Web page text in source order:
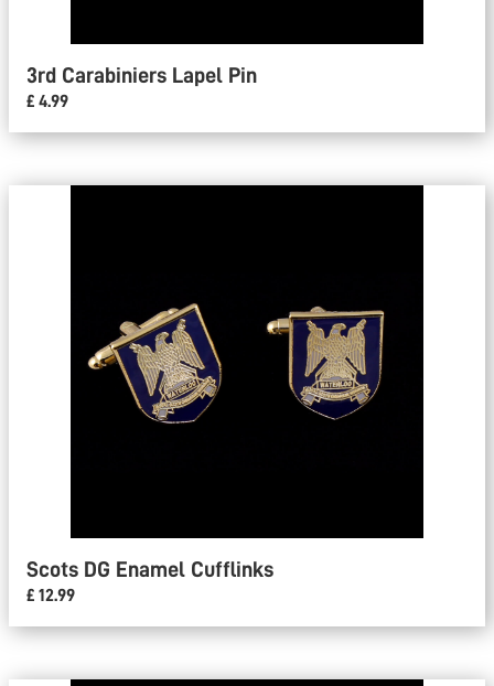
3rd Carabiniers Lapel Pin
£ 4.99
Scots DG Enamel Cufflinks
£ 12.99